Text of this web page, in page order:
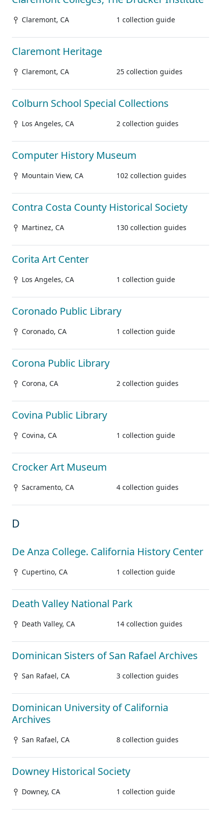
Claremont, CA 1 collection guide
Claremont Heritage
Claremont, CA 25 collection guides
Colburn School Special Collections
Los Angeles, CA 2 collection guides
Computer History Museum
Mountain View, CA 102 collection guides
Contra Costa County Historical Society
Martinez, CA 130 collection guides
Corita Art Center
Los Angeles, CA 1 collection guide
Coronado Public Library
Coronado, CA 1 collection guide
Corona Public Library
Corona, CA 2 collection guides
Covina Public Library
Covina, CA 1 collection guide
Crocker Art Museum
Sacramento, CA 4 collection guides
D
De Anza College. California History Center
Cupertino, CA 1 collection guide
Death Valley National Park
Death Valley, CA 14 collection guides
Dominican Sisters of San Rafael Archives
San Rafael, CA 3 collection guides
Dominican University of California
Archives
San Rafael, CA 8 collection guides
Downey Historical Society
Downey, CA 1 collection guide